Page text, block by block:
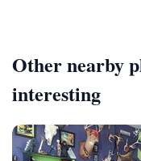
Other nearby
interesting